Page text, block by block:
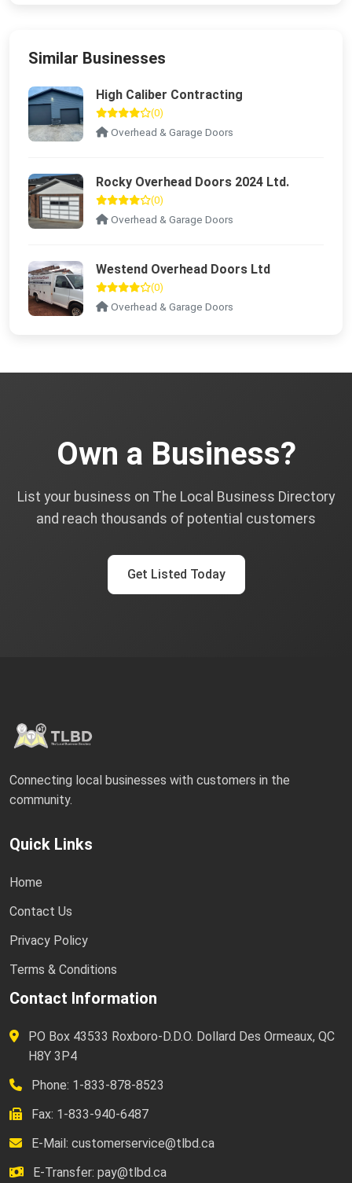
Similar Businesses
High Caliber Contracting
(0)
Overhead & Garage Doors
Rocky Overhead Doors 2024 Ltd.
(0)
Overhead & Garage Doors
Westend Overhead Doors Ltd
(0)
Overhead & Garage Doors
Own a Business?
List your business on The Local Business Directory
and reach thousands of potential customers
Get Listed Today
Connecting local businesses with customers in the
community.
Quick Links
Home
Contact Us
Privacy Policy
Terms & Conditions
Contact Information
PO Box 43533 Roxboro-D.D.O. Dollard Des Ormeaux, QC
H8Y 3P4
Phone: 1-833-878-8523
Fax: 1-833-940-6487
E-Mail: customerservice@tlbd.ca
E-Transfer: pay@tlbd.ca